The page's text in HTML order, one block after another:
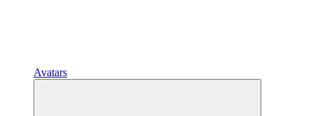
Avatars